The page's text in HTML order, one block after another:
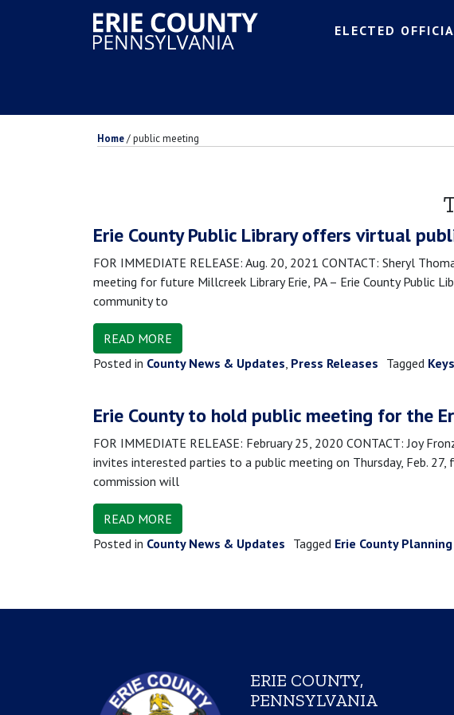
ELECTED
Home/public meeting
Erie County Public Library offers virtual
FOR IMMEDIATE RELEASE: Aug. 20, 2021 CONTACT: Sheryl
meeting for future Millcreek Library Erie, PA – Erie County Public
community to
READ MORE
Posted in County News & Updates, Press Releases Tagged
Erie County to hold public meeting for the
FOR IMMEDIATE RELEASE: February 25, 2020 CONTACT: Joy
invites interested parties to a public meeting on Thursday, Feb.
commission will
READ MORE
Posted in County News & Updates Tagged Erie County
ERIE COUNTY,
PENNSYLVANIA